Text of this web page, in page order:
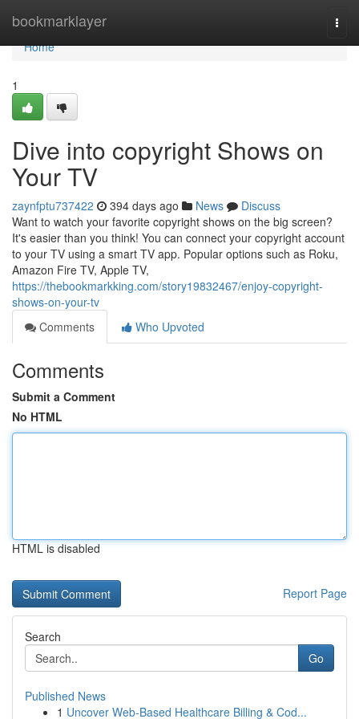
bookmarklayer
Home
Home
1
Dive into copyright Shows on
Your TV
zaynfptu737422 394 days ago News
Discuss
Want to watch your favorite copyright shows on the big screen?
It's easier than you think! You can connect your copyright account
to your TV using a smart TV app. Popular options such as Roku,
Amazon Fire TV, Apple TV,
https://thebookmarkking.com/story19832467/enjoy-copyright-
shows-on-your-tv
Comments
Who Upvoted
Comments
Submit a Comment
No HTML
HTML is disabled
Report Page
Search
Go
Published News
1 Uncover Web-Based Healthcare Billing & Cod...